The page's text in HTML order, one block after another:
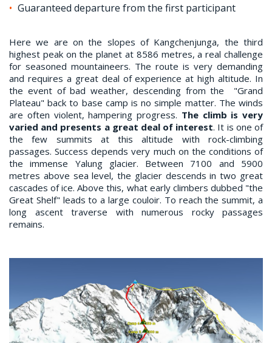
Guaranteed departure from the first participant
Here we are on the slopes of Kangchenjunga, the third
highest peak on the planet at 8586 metres, a real challenge
for seasoned mountaineers. The route is very demanding
and requires a great deal of experience at high altitude. In
the event of bad weather, descending from the "Grand
Plateau" back to base camp is no simple matter. The winds
are often violent, hampering progress. The climb is very
varied and presents a great deal of interest. It is one of
the few summits at this altitude with rock-climbing
passages. Success depends very much on the conditions of
the immense Yalung glacier. Between 7100 and 5900
metres above sea level, the glacier descends in two great
cascades of ice. Above this, what early climbers dubbed "the
Great Shelf" leads to a large couloir. To reach the summit, a
long ascent traverse with numerous rocky passages
remains.